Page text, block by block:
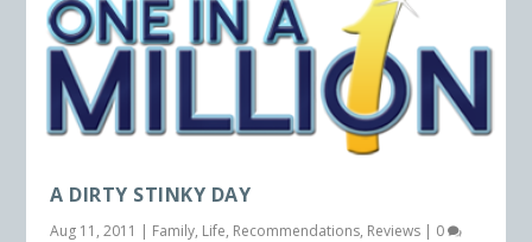
A DIRTY STINKY DAY
Aug 11, 2011 | Family, Life, Recommendations, Reviews | 0